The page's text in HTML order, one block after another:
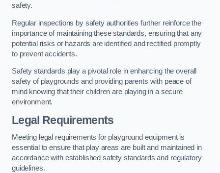
safety.
Regular inspections by safety authorities further reinforce the
importance of maintaining these standards, ensuring that any
potential risks or hazards are identified and rectified promptly
to prevent accidents.
Safety standards play a pivotal role in enhancing the overall
safety of playgrounds and providing parents with peace of
mind knowing that their children are playing in a secure
environment.
Legal Requirements
Meeting legal requirements for playground equipment is
essential to ensure that play areas are built and maintained in
accordance with established safety standards and regulatory
guidelines.